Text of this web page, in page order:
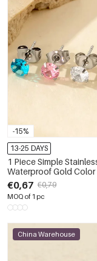
-15%
13-25 DAYS
1 Piece Simple
Waterproof Gold Color
Piercings Earring
€0,67 €0,79
MOQ of 1 pc
China Warehouse